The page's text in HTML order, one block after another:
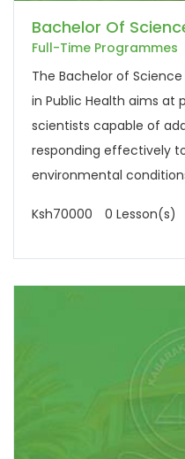
Bachelor Of
Full-Time Programmes
The Bachelor of
in Public Health aims at
scientists capable of
responding effectively
environmental
Ksh70000 0 Lesson(s)